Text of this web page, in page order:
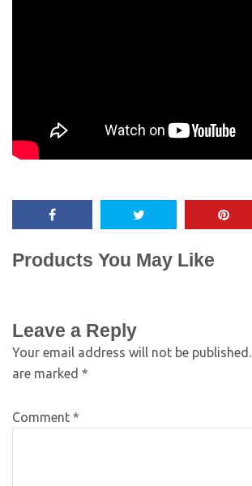
Products You May Like
Leave a Reply
Your email address will not be published.
are marked *
Comment *